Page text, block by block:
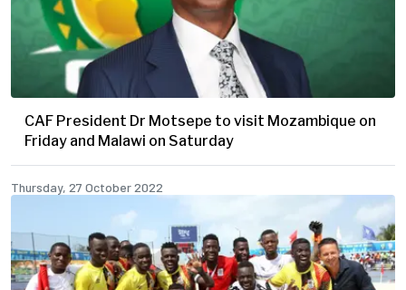
CAF President Dr Motsepe to visit Mozambique on
Friday and Malawi on Saturday
Thursday, 27 October 2022